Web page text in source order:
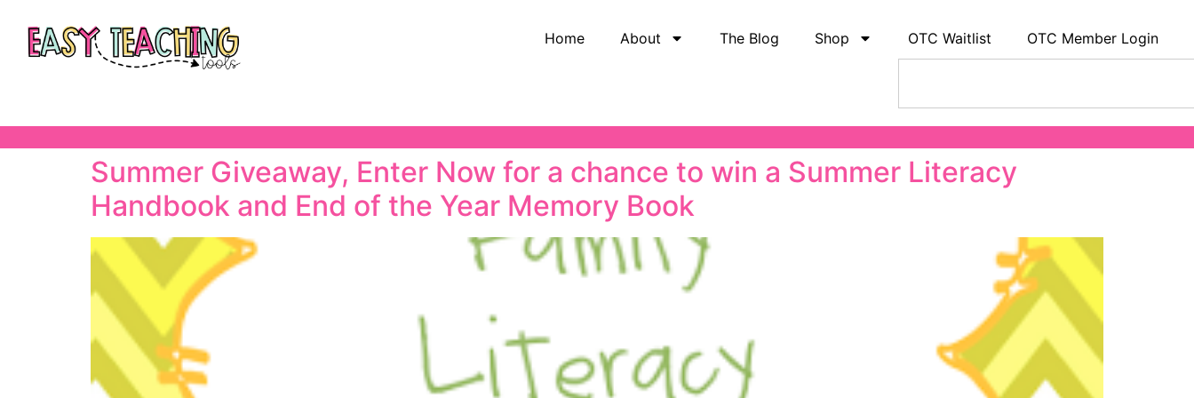
Home About The Blog Shop OTC Waitlist OTC Member Login
Summer Giveaway, Enter Now for a chance to win a Summer Literacy
Handbook and End of the Year Memory Book